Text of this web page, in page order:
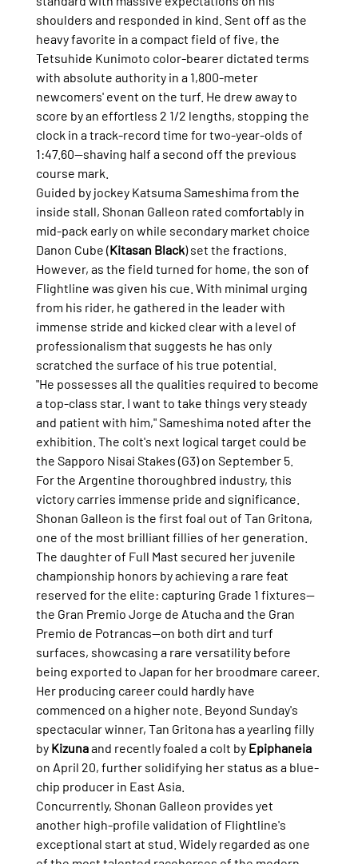
shoulders and responded in kind. Sent off as the
heavy favorite in a compact field of five, the
Tetsuhide Kunimoto color-bearer dictated terms
with absolute authority in a 1,800-meter
newcomers' event on the turf. He drew away to
score by an effortless 2 1/2 lengths, stopping the
clock in a track-record time for two-year-olds of
1:47.60—shaving half a second off the previous
course mark.
Guided by jockey Katsuma Sameshima from the
inside stall, Shonan Galleon rated comfortably in
mid-pack early on while secondary market choice
Danon Cube (Kitasan Black) set the fractions.
However, as the field turned for home, the son of
Flightline was given his cue. With minimal urging
from his rider, he gathered in the leader with
immense stride and kicked clear with a level of
professionalism that suggests he has only
scratched the surface of his true potential.
"He possesses all the qualities required to become
a top-class star. I want to take things very steady
and patient with him," Sameshima noted after the
exhibition. The colt's next logical target could be
the Sapporo Nisai Stakes (G3) on September 5.
For the Argentine thoroughbred industry, this
victory carries immense pride and significance.
Shonan Galleon is the first foal out of Tan Gritona,
one of the most brilliant fillies of her generation.
The daughter of Full Mast secured her juvenile
championship honors by achieving a rare feat
reserved for the elite: capturing Grade 1 fixtures—
the Gran Premio Jorge de Atucha and the Gran
Premio de Potrancas—on both dirt and turf
surfaces, showcasing a rare versatility before
being exported to Japan for her broodmare career.
Her producing career could hardly have
commenced on a higher note. Beyond Sunday's
spectacular winner, Tan Gritona has a yearling filly
by Kizuna and recently foaled a colt by Epiphaneia
on April 20, further solidifying her status as a blue-
chip producer in East Asia.
Concurrently, Shonan Galleon provides yet
another high-profile validation of Flightline's
exceptional start at stud. Widely regarded as one